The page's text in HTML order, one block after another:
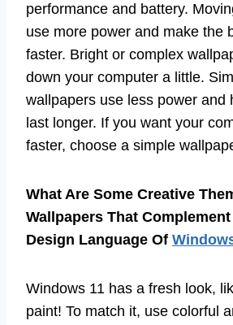
performance and battery.
use more power and make the
faster. Bright or complex
down your computer a little.
wallpapers use less power and
last longer. If you want your
faster, choose a simple
What Are Some Creative
Wallpapers That
Design Language Of
Windows 11 has a fresh look,
paint! To match it, use colorful